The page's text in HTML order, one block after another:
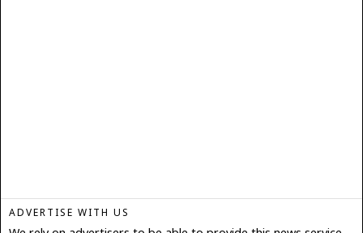
ADVERTISE WITH US